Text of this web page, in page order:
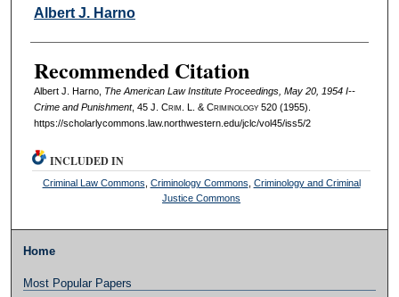
Authors
Albert J. Harno
Recommended Citation
Albert J. Harno, The American Law Institute Proceedings, May 20, 1954 I--
Crime and Punishment, 45 J. Crim . L. & Criminology520 (1955).
https://scholarlycommons.law.northwestern.edu/jclc/vol45/iss5/2
INCLUDED IN
Criminal Law Commons Criminology Commons Criminology and Criminal
Justice Commons
Home
Most Popular Papers